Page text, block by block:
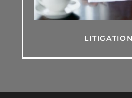
LITIGATION